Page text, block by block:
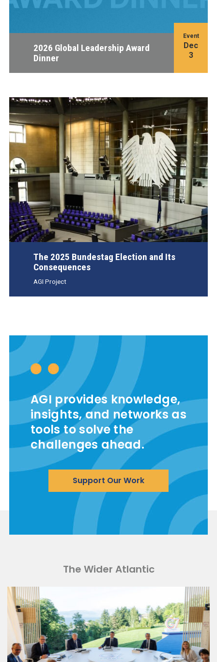
2026 Global Leadership Award
Dinner
Event
Dec
3
The 2025 Bundestag Election and Its
Consequences
AGI Project
AGI provides knowledge,
insights, and networks as
tools to solve the
challenges ahead.
Support Our Work
The Wider Atlantic